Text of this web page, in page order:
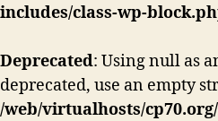
includes/class-wp-
Deprecated: Using null as
deprecated, use an empty
/web/virtualhosts/